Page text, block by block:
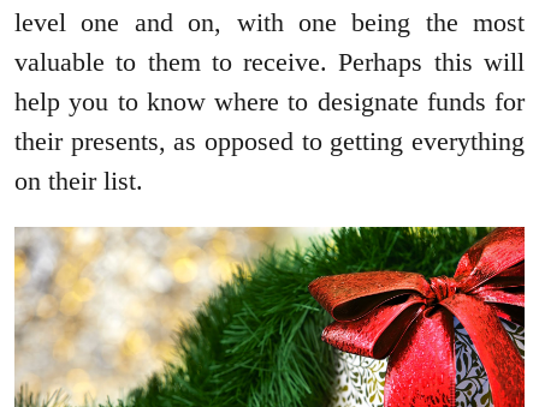
level one and on, with one being the most
valuable to them to receive. Perhaps this will
help you to know where to designate funds for
their presents, as opposed to getting everything
on their list.